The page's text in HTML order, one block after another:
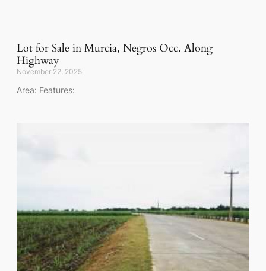
Lot for Sale in Murcia, Negros Occ. Along
Highway
November 22, 2025
Area: Features: